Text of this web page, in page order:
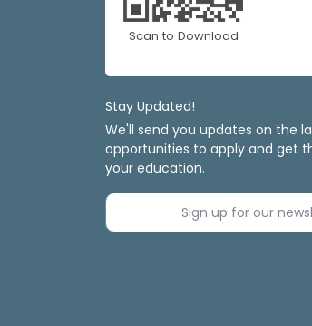
Scan to Download
Stay Updated!
We'll send you updates on the
opportunities to apply and get
your education.
Sign up for our